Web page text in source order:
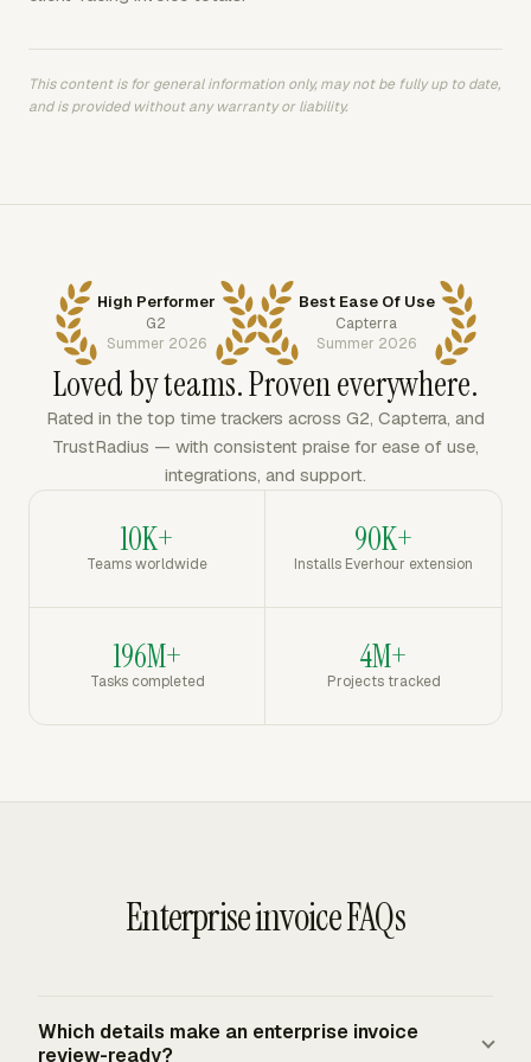
This content is for general information only, may not be fully up to date,
and is provided without any warranty or liability.
High Performer
G2
Summer 2026
Best Ease Of Use
Capterra
Summer 2026
Loved by teams. Proven everywhere.
Rated in the top time trackers across G2, Capterra, and
TrustRadius — with consistent praise for ease of use,
integrations, and support.
10K+
Teams worldwide
90K+
Installs Everhour extension
196M+
Tasks completed
4M+
Projects tracked
Enterprise invoice FAQs
Which details make an enterprise invoice
review-ready?